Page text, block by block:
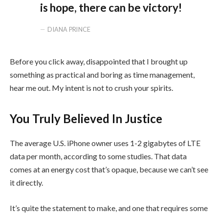
is hope, there can be victory!
DIANA PRINCE
Before you click away, disappointed that I brought up
something as practical and boring as time management,
hear me out. My intent is not to crush your spirits.
You Truly Believed In Justice
The average U.S. iPhone owner uses 1-2 gigabytes of LTE
data per month, according to some studies. That data
comes at an energy cost that’s opaque, because we can’t see
it directly.
It’s quite the statement to make, and one that requires some